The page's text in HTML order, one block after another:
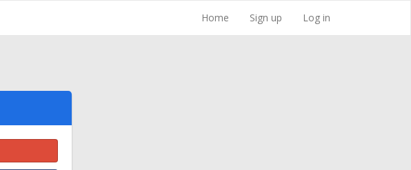
Home Sign up Log in